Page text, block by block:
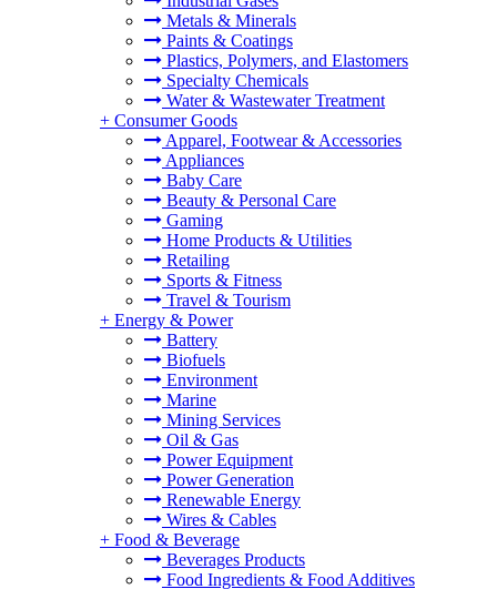
Metals & Minerals
Paints & Coatings
Plastics, Polymers, and Elastomers
Specialty Chemicals
Water & Wastewater Treatment
+ Consumer Goods
Apparel, Footwear & Accessories
Appliances
Baby Care
Beauty & Personal Care
Gaming
Home Products & Utilities
Retailing
Sports & Fitness
Travel & Tourism
+ Energy & Power
Battery
Biofuels
Environment
Marine
Mining Services
Oil & Gas
Power Equipment
Power Generation
Renewable Energy
Wires & Cables
+ Food & Beverage
Beverages Products
Food Ingredients & Food Additives